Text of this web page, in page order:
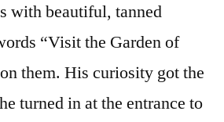
with beautiful, tanned
“Visit the Garden of
them. His curiosity got the
turned in at the entrance to